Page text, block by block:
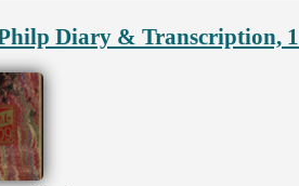
Diary & Transcription,